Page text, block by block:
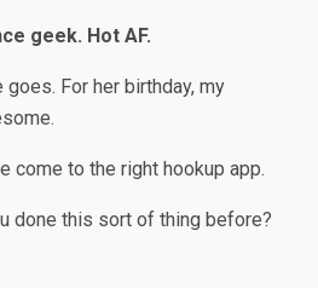
geek. Hot AF.
For her birthday, my
come to the right hookup app.
done this sort of thing before?